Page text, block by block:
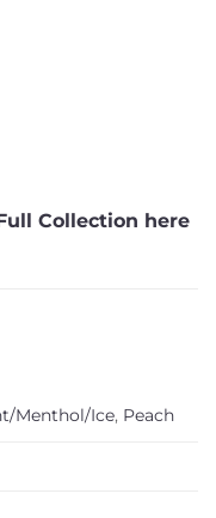
Collection here
Menthol/Ice, Peach